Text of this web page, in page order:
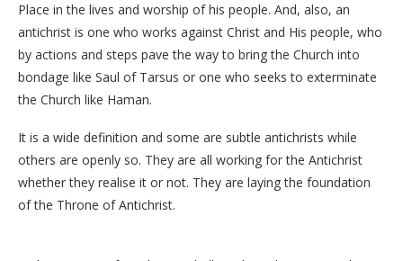
Place in the lives and worship of his people. And, also, an
antichrist is one who works against Christ and His people, who
by actions and steps pave the way to bring the Church into
bondage like Saul of Tarsus or one who seeks to exterminate
the Church like Haman.
It is a wide definition and some are subtle antichrists while
others are openly so. They are all working for the Antichrist
whether they realise it or not. They are laying the foundation
of the Throne of Antichrist.